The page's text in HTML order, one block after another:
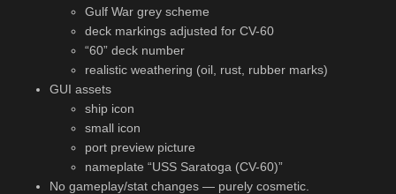
Gulf War grey scheme
deck markings adjusted for CV-60
“60” deck number
realistic weathering (oil, rust, rubber marks)
GUI assets
ship icon
small icon
port preview picture
nameplate “USS Saratoga (CV-60)”
No gameplay/stat changes — purely cosmetic.